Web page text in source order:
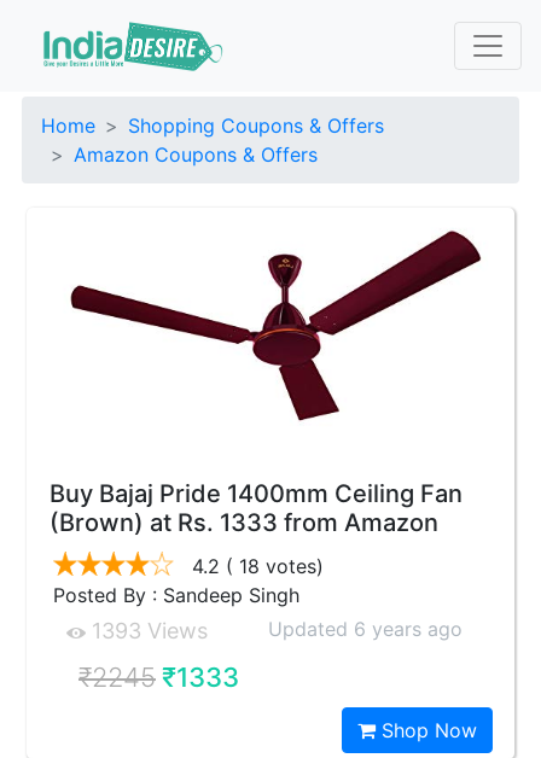
Home
Shopping Coupons & Offers
Amazon Coupons & Offers
Buy Bajaj Pride 1400mm Ceiling Fan
(Brown) at Rs. 1333 from Amazon
4.2 ( 18 votes)
Posted By : Sandeep Singh
1393 Views Updated 6 years ago
₹2245₹1333
Shop Now